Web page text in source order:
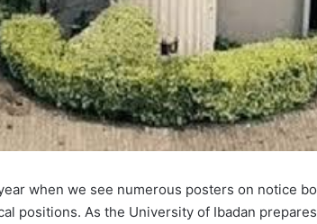
when we see numerous posters on notice
positions. As the University of Ibadan